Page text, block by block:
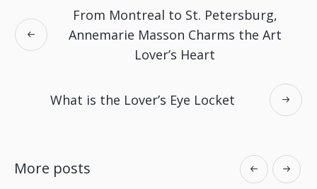
From Montreal to St. Petersburg,
Annemarie Masson Charms the Art
Lover’s Heart
What is the Lover’s Eye Locket
More posts